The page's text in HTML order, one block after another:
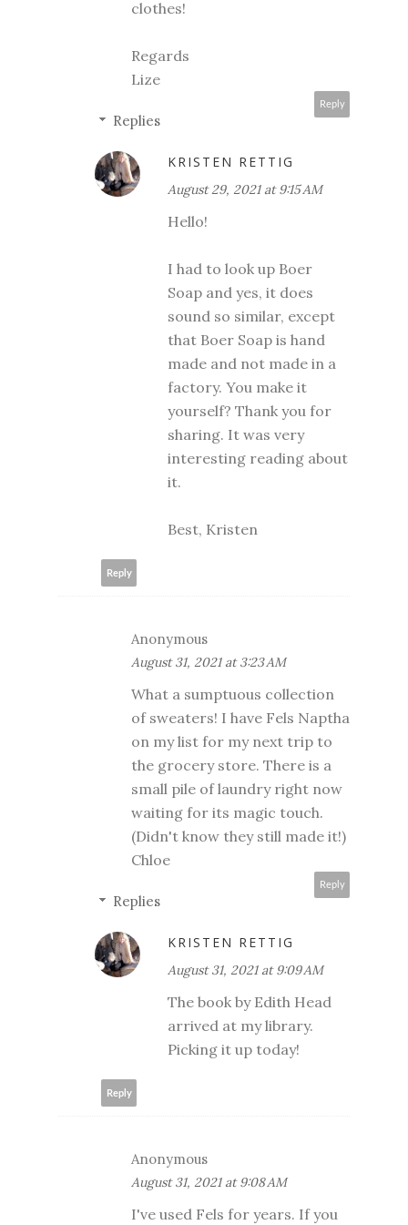
clothes!
Regards
Lize
Reply
Replies
KRISTEN RETTIG
August 29, 2021 at 9:15 AM
Hello!
I had to look up Boer
Soap and yes, it does
sound so similar, except
that Boer Soap is hand
made and not made in a
factory. You make it
yourself? Thank you for
sharing. It was very
interesting reading about
it.
Best, Kristen
Reply
Anonymous
August 31, 2021 at 3:23 AM
What a sumptuous collection
of sweaters! I have Fels Naptha
on my list for my next trip to
the grocery store. There is a
small pile of laundry right now
waiting for its magic touch.
(Didn't know they still made it!)
Chloe
Reply
Replies
KRISTEN RETTIG
August 31, 2021 at 9:09 AM
The book by Edith Head
arrived at my library.
Picking it up today!
Reply
Anonymous
August 31, 2021 at 9:08 AM
I've used Fels for years. If you